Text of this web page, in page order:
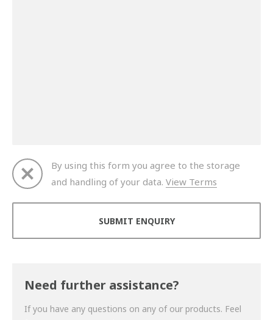
By using this form you agree to the storage
and handling of your data. View Terms
Need further assistance?
If you have any questions on any of our products. Feel